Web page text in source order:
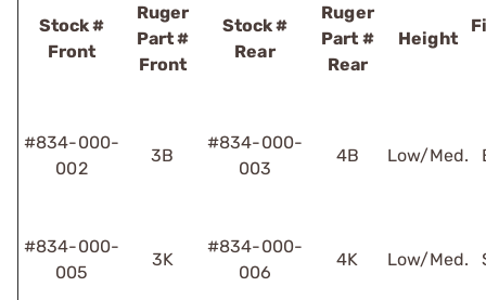
Stock #
Front
Ruger
Part #
Front
Stock #
Rear
Ruger
Part #
Rear
Height
#834-000-
002
3B
#834-000-
003
4B Low/Med.
#834-000-
005
3K
#834-000-
006
4K Low/Med.